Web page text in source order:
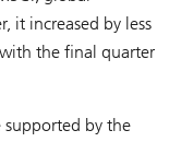
it increased by less
the final quarter
by the